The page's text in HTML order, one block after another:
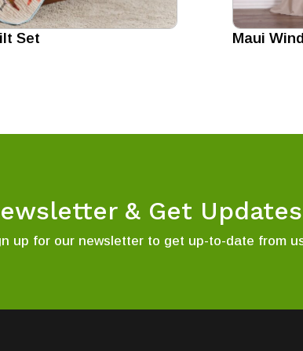
Set Maui
& Get Updates
up for our newsletter to get up-to-date from